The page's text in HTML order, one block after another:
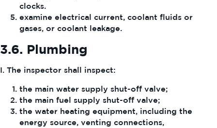
clocks.
examine electrical current, coolant fluids or
gases, or coolant leakage.
3.6. Plumbing
I. The inspector shall inspect:
the main water supply shut-off valve;
the main fuel supply shut-off valve;
the water heating equipment, including the
energy source, venting connections,